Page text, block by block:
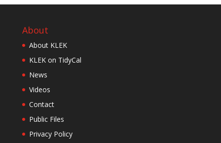
About
About KLEK
KLEK on TidyCal
News
Videos
Contact
Public Files
Privacy Policy